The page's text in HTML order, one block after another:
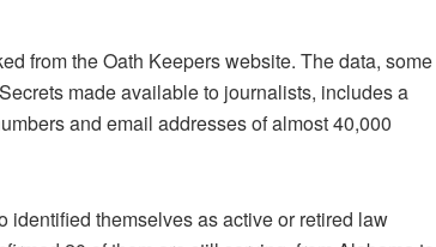
from the Oath Keepers website. The data, some
made available to journalists, includes a
and email addresses of almost 40,000
identified themselves as active or retired law